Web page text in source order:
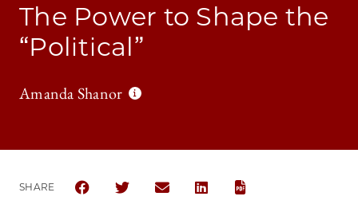
The Power to Shape the
“Political”
Amanda Shanor
SHARE
SHARE THE UNIVERSITY OF CHICAGO BUSINESS
SHARE THE UNIVERSITY OF CHICAGO
SHARE THE UNIVERSITY OF
SHARE THE UNIVERSITY OF